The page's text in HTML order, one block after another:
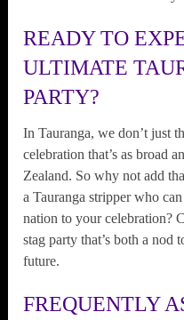
READY TO
ULTIMATE
PARTY?
In Tauranga, we don’t just
celebration that’s as broad
Zealand. So why not add
a Tauranga stripper who
nation to your celebration?
stag party that’s both a nod
future.
FREQUENTLY